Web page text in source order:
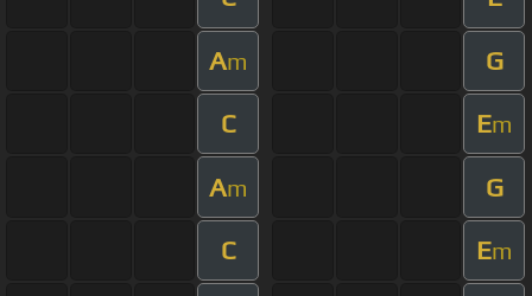
Am G
C Em
Am G
C Em